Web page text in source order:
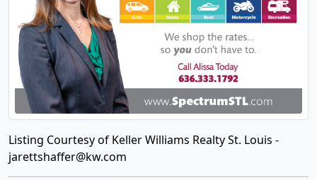
Listing Courtesy of Keller Williams Realty St. Louis -
jarettshaffer@kw.com